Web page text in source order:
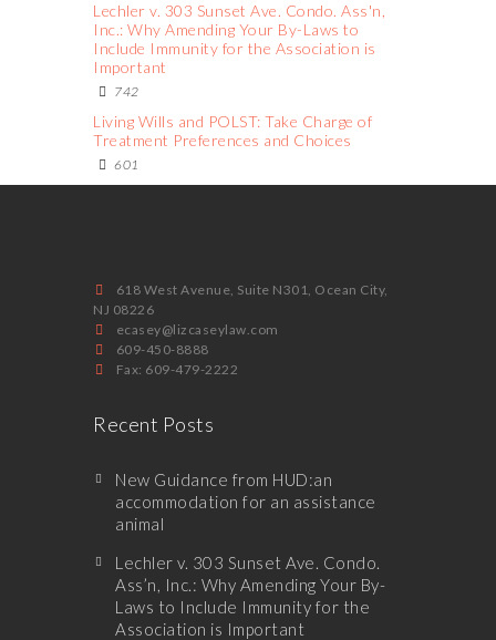
Lechler v. 303 Sunset Ave. Condo. Ass'n,
Inc.: Why Amending Your By-Laws to
Include Immunity for the Association is
Important
742
Living Wills and POLST: Take Charge of
Treatment Preferences and Choices
601
618 West Avenue, Suite N301, Ocean City,
NJ 08226
ecasey@lizcaseylaw.com
609-450-8888
Fax: 609-479-2222
Recent Posts
New Guidance from HUD:an
accommodation for an assistance
animal
Lechler v. 303 Sunset Ave. Condo.
Ass’n, Inc.: Why Amending Your By-
Laws to Include Immunity for the
Association is Important